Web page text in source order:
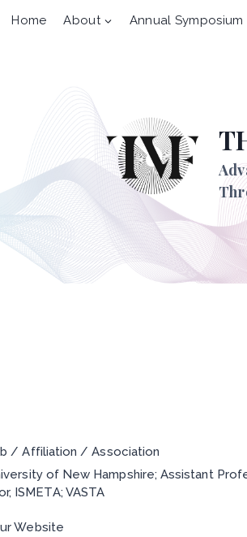
Home About Annual Symposium
/ Affiliation / Association
of New Hampshire; Assistant
ISMETA; VASTA
Website